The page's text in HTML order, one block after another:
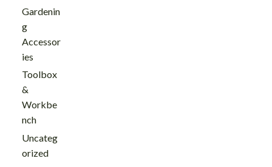
Gardenin
g
Accessor
ies
Toolbox
&
Workbe
nch
Uncateg
orized